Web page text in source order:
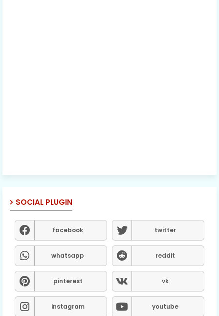
SOCIAL PLUGIN
facebook twitter
whatsapp reddit
pinterest vk
instagram youtube